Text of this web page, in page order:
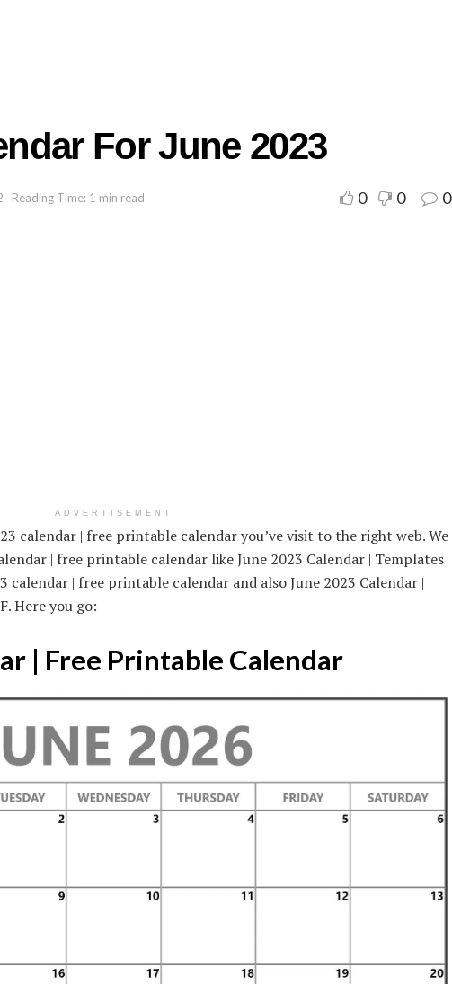
For June 2023
Reading Time: 1 min read 0 0 0
ADVERTISEMENT
calendar | free printable calendar you’ve visit to the right web. We
| free printable calendar like June 2023 Calendar | Templates
calendar | free printable calendar and also June 2023 Calendar |
Here you go:
| Free Printable Calendar